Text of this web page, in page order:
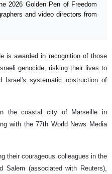
2026 Golden Pen of Freedom
and video directors from
is awarded in recognition of those
genocide, risking their lives to
Israel's systematic obstruction of
the coastal city of Marseille in
with the 77th World News Media
their courageous colleagues in the
Salem (associated with Reuters),